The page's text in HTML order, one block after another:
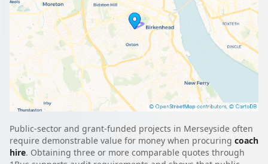
Public-sector and grant-funded projects in Merseyside often
require demonstrable value for money when procuring coach
hire. Obtaining three or more comparable quotes through